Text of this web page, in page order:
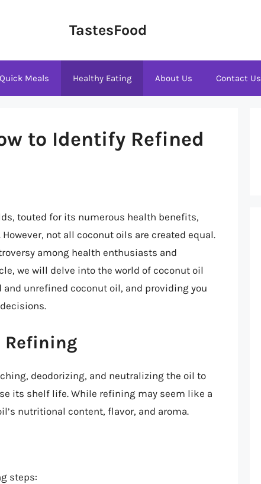
TastesFood
Quick Meals Healthy Eating About Us Contact Us
to Identify Refined
touted for its numerous health benefits,
not all coconut oils are created equal.
among health enthusiasts and
we will delve into the world of coconut oil
unrefined coconut oil, and providing you
Refining
deodorizing, and neutralizing the oil to
its shelf life. While refining may seem like a
nutritional content, flavor, and aroma.
steps: